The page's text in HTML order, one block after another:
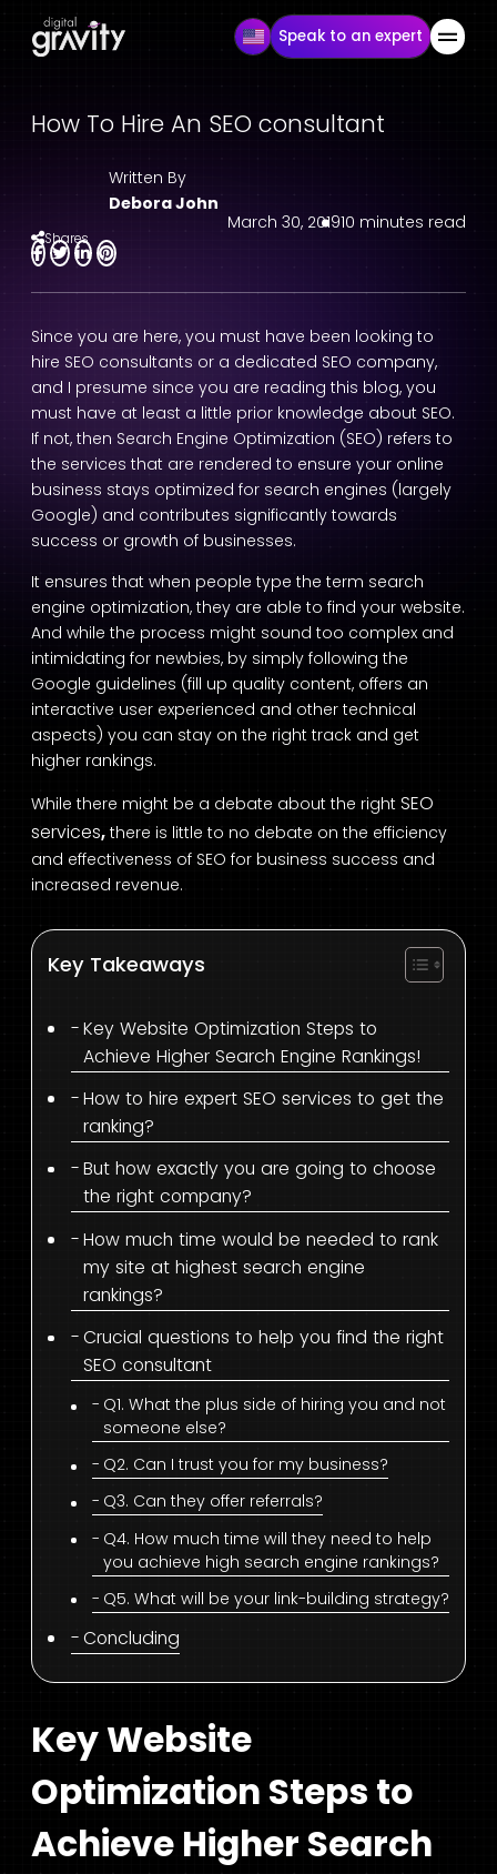
Speak to an expert
How To Hire An SEO consultant
Written By
Debora John
March 30, 201910 minutes read
Shares
Since you are here, you must have been looking to
hire SEO consultants or a dedicated SEO company,
and I presume since you are reading this blog, you
must have at least a little prior knowledge about SEO.
If not, then Search Engine Optimization (SEO) refers to
the services that are rendered to ensure your online
business stays optimized for search engines (largely
Google) and contributes significantly towards
success or growth of businesses.
It ensures that when people type the term search
engine optimization, they are able to find your website.
And while the process might sound too complex and
intimidating for newbies, by simply following the
Google guidelines (fill up quality content, offers an
interactive user experienced and other technical
aspects) you can stay on the right track and get
higher rankings.
While there might be a debate about the right SEO
services, there is little to no debate on the efficiency
and effectiveness of SEO for business success and
increased revenue.
Key Takeaways
Key Website Optimization Steps to
Achieve Higher Search Engine Rankings!
How to hire expert SEO services to get the
ranking?
But how exactly you are going to choose
the right company?
How much time would be needed to rank
my site at highest search engine
rankings?
Crucial questions to help you find the right
SEO consultant
Q1. What the plus side of hiring you and not
someone else?
Q2. Can I trust you for my business?
Q3. Can they offer referrals?
Q4. How much time will they need to help
you achieve high search engine rankings?
Q5. What will be your link-building strategy?
Concluding
Key Website
Optimization Steps to
Achieve Higher Search